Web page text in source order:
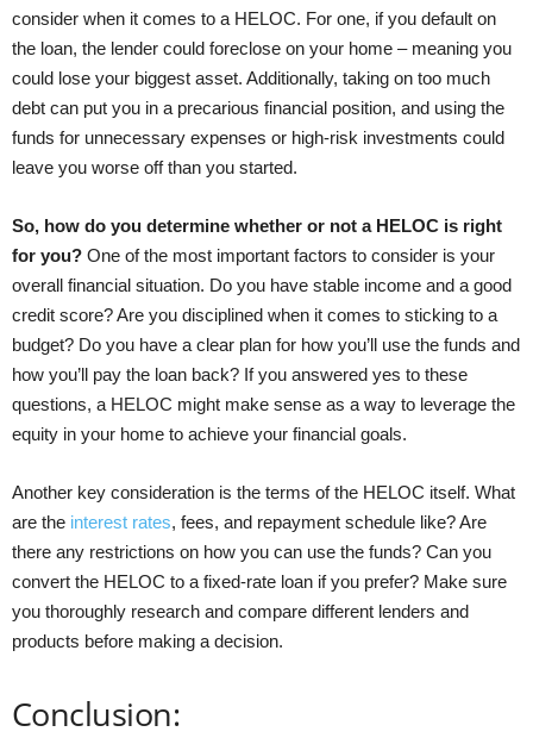
consider when it comes to a HELOC. For one, if you default on
the loan, the lender could foreclose on your home – meaning you
could lose your biggest asset. Additionally, taking on too much
debt can put you in a precarious financial position, and using the
funds for unnecessary expenses or high-risk investments could
leave you worse off than you started.
So, how do you determine whether or not a HELOC is right
for you? One of the most important factors to consider is your
overall financial situation. Do you have stable income and a good
credit score? Are you disciplined when it comes to sticking to a
budget? Do you have a clear plan for how you’ll use the funds and
how you’ll pay the loan back? If you answered yes to these
questions, a HELOC might make sense as a way to leverage the
equity in your home to achieve your financial goals.
Another key consideration is the terms of the HELOC itself. What
are the interest rates, fees, and repayment schedule like? Are
there any restrictions on how you can use the funds? Can you
convert the HELOC to a fixed-rate loan if you prefer? Make sure
you thoroughly research and compare different lenders and
products before making a decision.
Conclusion: